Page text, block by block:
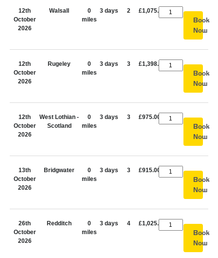
12th
October
2026
Walsall
0
miles
3 days 2 £1,075.00
Book
Now
12th
October
2026
Rugeley
0
miles
3 days 3 £1,398.00
Book
Now
12th
October
2026
West Lothian -
Scotland
0
miles
3 days 3 £975.00
Book
Now
13th
October
2026
Bridgwater
0
miles
3 days 3 £915.00
Book
Now
26th
October
2026
Redditch
0
miles
3 days 4 £1,025.00
Book
Now